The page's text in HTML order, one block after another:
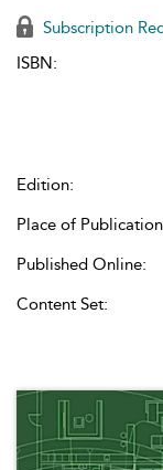
Subscription
ISBN:
Edition:
Place of
Published Online:
Content Set: